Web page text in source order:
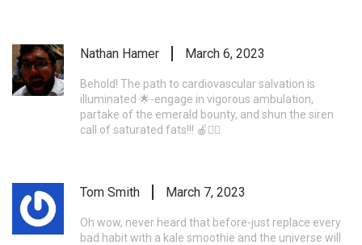
Nathan Hamer March 6, 2023
Behold! The path to cardiovascular salvation is
illuminated 🌟-engage in vigorous ambulation,
partake of the emerald bounty, and shun the siren
call of saturated fats!!! 🍎🚴‍♂️
Tom Smith March 7, 2023
Oh wow, never heard that before-just replace every
bad habit with a kale smoothie and the universe will